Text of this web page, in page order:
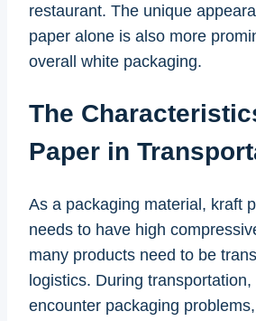
restaurant. The unique
paper alone is also more
overall white packaging.
The
Paper in
As a packaging material, kraft
needs to have high
many products need to be
logistics. During
encounter packaging